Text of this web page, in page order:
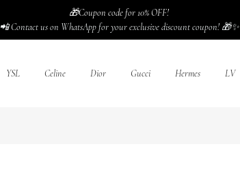
🎁Coupon code for 10% OFF!
📲 Contact us on WhatsApp for your exclusive discount coupon! 🎁✨
YSL Celine Dior Gucci Hermes LV